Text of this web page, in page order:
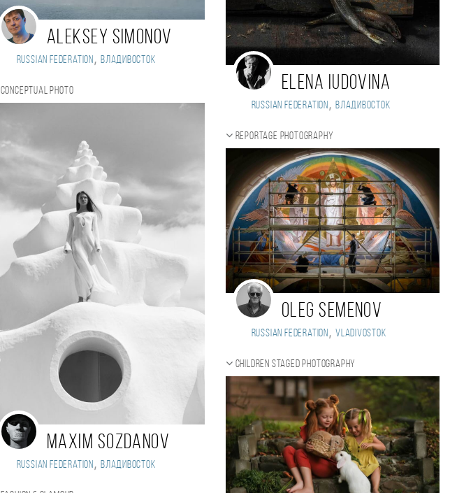
Aleksey Simonov
Russian Federation , Владивосток
Conceptual photo
Maxim Sozdanov
Russian Federation , Владивосток
Elena Iudovina
Russian Federation , Владивосток
Reportage photography
Oleg Semenov
Russian Federation , Vladivostok
Children staged photography